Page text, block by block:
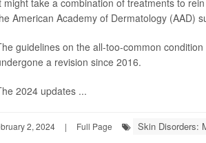
might take a combination of treatments to
American Academy of Dermatology (AAD)
guidelines on the all-too-common
a revision since 2016.
2024 updates ...
2, 2024 | Full Page Skin Disorders: